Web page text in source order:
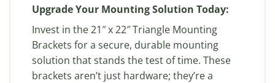
Upgrade Your Mounting Solution Today:
Invest in the 21″ x 22″ Triangle Mounting
Brackets for a secure, durable mounting
solution that stands the test of time. These
brackets aren’t just hardware; they’re a